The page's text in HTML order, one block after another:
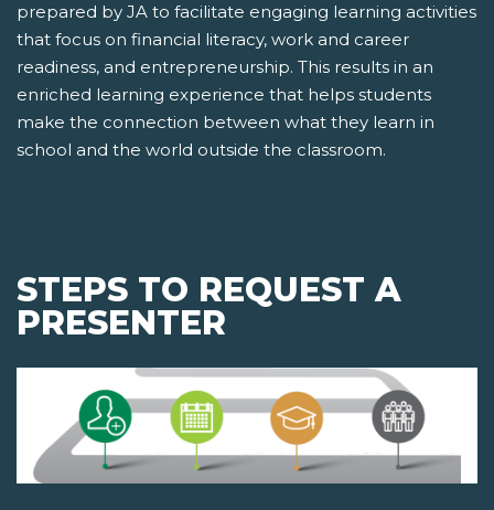
prepared by JA to facilitate engaging learning activities
that focus on financial literacy, work and career
readiness, and entrepreneurship. This results in an
enriched learning experience that helps students
make the connection between what they learn in
school and the world outside the classroom.
STEPS TO REQUEST A
PRESENTER